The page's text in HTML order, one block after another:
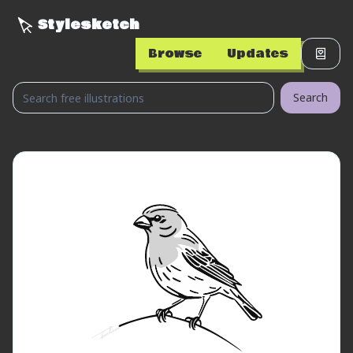
Stylesketch
Browse Updates
Search